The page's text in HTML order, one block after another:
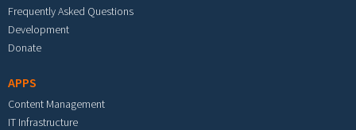
Frequently Asked Questions
Development
Donate
APPS
Content Management
IT Infrastructure